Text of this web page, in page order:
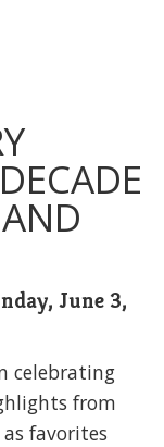
June 3,
celebrating
from
favorites